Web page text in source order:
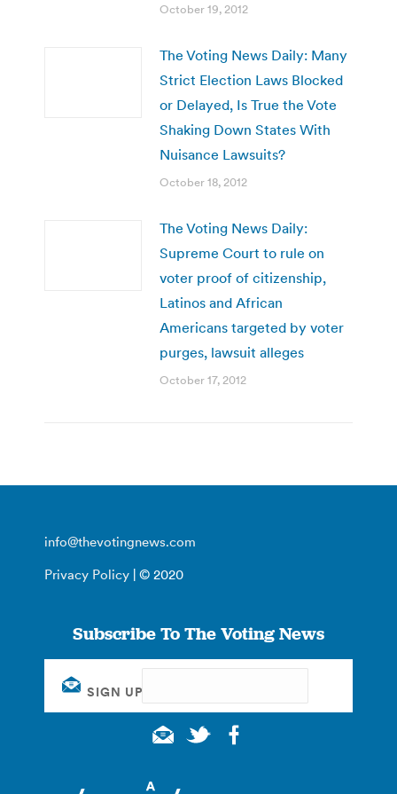
October 19, 2012
The Voting News Daily: Many
Strict Election Laws Blocked
or Delayed, Is True the Vote
Shaking Down States With
Nuisance Lawsuits?
October 18, 2012
The Voting News Daily:
Supreme Court to rule on
voter proof of citizenship,
Latinos and African
Americans targeted by voter
purges, lawsuit alleges
October 17, 2012
info@thevotingnews.com
Privacy Policy | © 2020
Subscribe To The Voting News